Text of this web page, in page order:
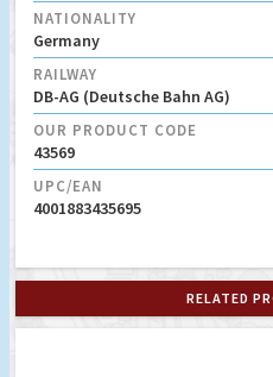
NATIONALITY
Germany
RAILWAY
DB-AG (Deutsche Bahn AG)
OUR PRODUCT CODE
43569
UPC/EAN
4001883435695
RELATED